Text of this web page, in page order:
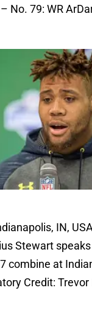
No. 79: WR
IN,
Stewart
combine at
Credit: